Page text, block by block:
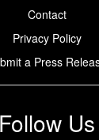
Contact
Privacy Policy
a Press
Follow Us